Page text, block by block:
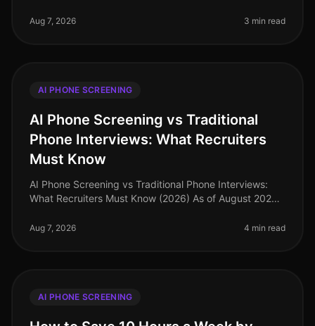
higher, with organizations
Aug 7, 2026 3 min read
AI PHONE SCREENING
AI Phone Screening vs Traditional
Phone Interviews: What Recruiters
Must Know
AI Phone Screening vs Traditional Phone Interviews:
What Recruiters Must Know (2026) As of August 2026,
has significantly st
Aug 7, 2026 4 min read
AI PHONE SCREENING